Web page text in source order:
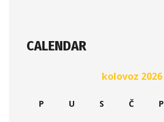
CALENDAR
kolovoz 2026
P U S Č P